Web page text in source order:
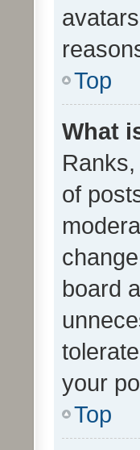
Top
What
of
board
your
Top